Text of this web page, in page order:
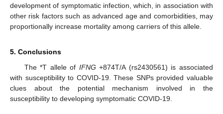
development of symptomatic infection, which, in association with
other risk factors such as advanced age and comorbidities, may
proportionally increase mortality among carriers of this allele.
5. Conclusions
The *T allele of IFNG +874T/A (rs2430561) is associated
with susceptibility to COVID-19. These SNPs provided valuable
clues about the potential mechanism involved in the
susceptibility to developing symptomatic COVID-19.